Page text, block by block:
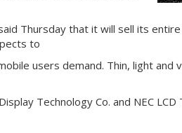
Thursday that it will sell its
to
users demand. Thin, light
Technology Co. and NEC